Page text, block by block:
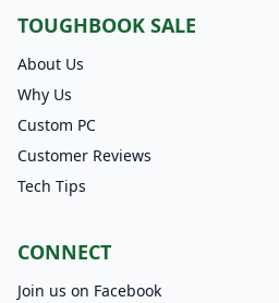
TOUGHBOOK SALE
About Us
Why Us
Custom PC
Customer Reviews
Tech Tips
CONNECT
Join us on Facebook